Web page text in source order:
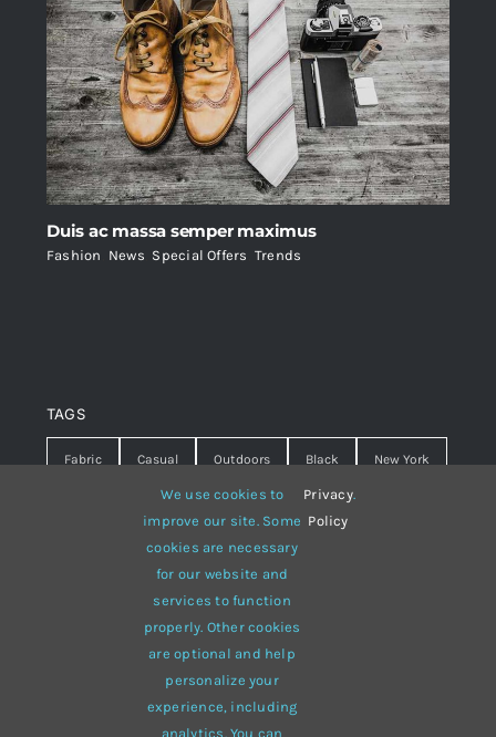
Duis ac massa semper maximus
Fashion News Special Offers Trends
TAGS
Fabric Casual Outdoors Black New York
Warm summer Hipster
White lines sweater
Brown winter
multi-purpose
We use cookies to
improve our site. Some
cookies are necessary
for our website and
services to function
properly. Other cookies
are optional and help
personalize your
experience, including
analytics. You can
Privacy
Policy
.